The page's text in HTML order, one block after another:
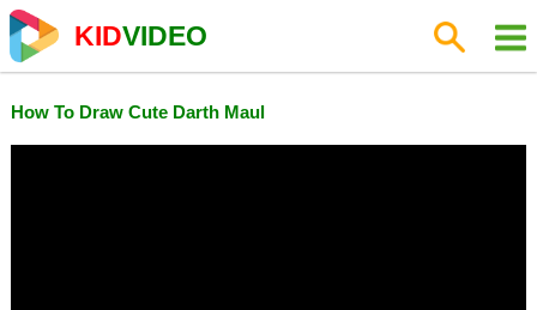
KIDVIDEO
How To Draw Cute Darth Maul